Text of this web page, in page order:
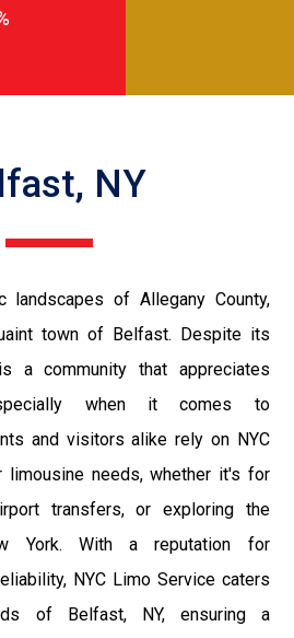
NY
landscapes of Allegany County,
town of Belfast. Despite its
a community that appreciates
when it comes to
and visitors alike rely on NYC
limousine needs, whether it's for
transfers, or exploring the
York. With a reputation for
NYC Limo Service caters
of Belfast, NY, ensuring a